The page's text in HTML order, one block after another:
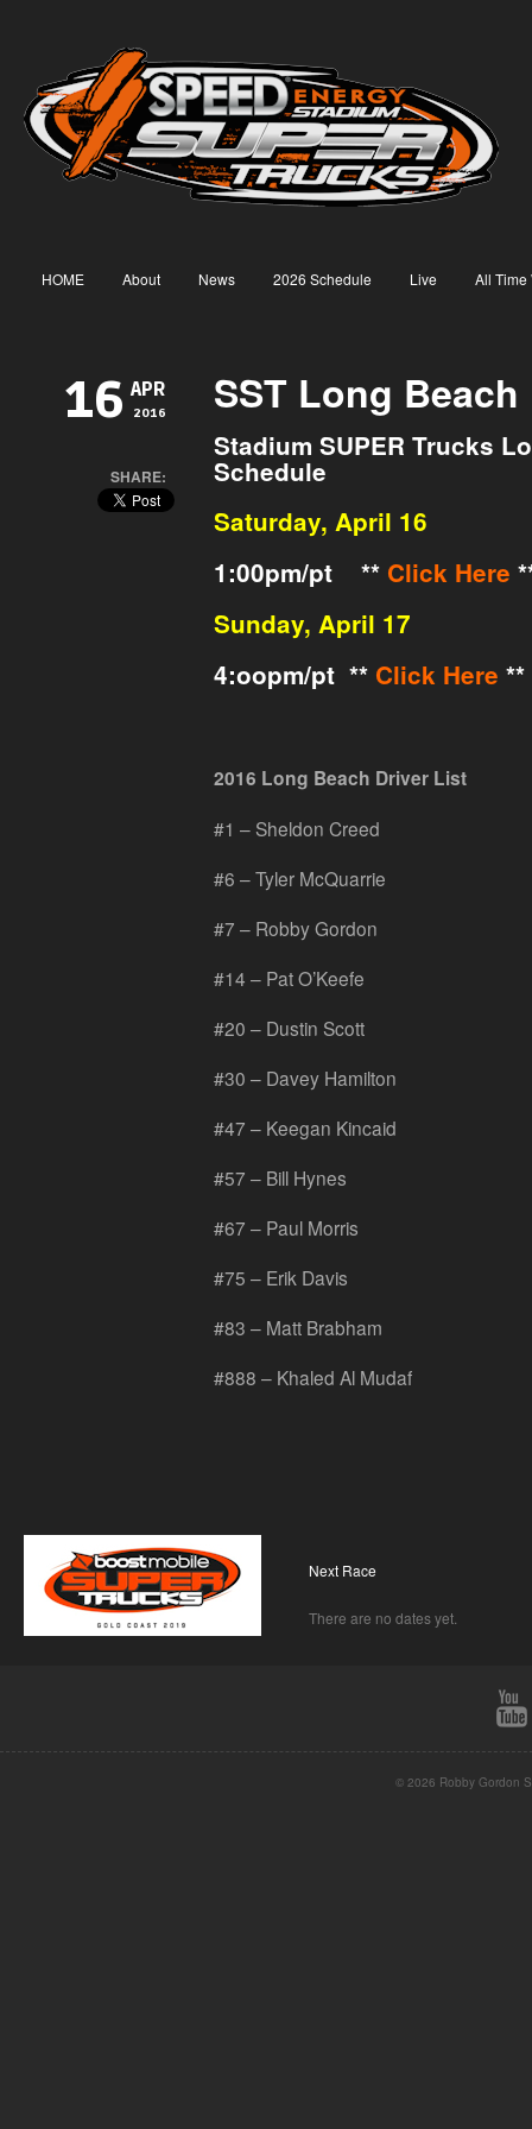
HOME About News 2026 Schedule Live All Time
16 APR
2016
SHARE:
SST Long
Stadium SUPER Trucks
Schedule
Saturday, April 16
1:00pm/pt ** Click Here
Sunday, April 17
4:oopm/pt ** Click Here **
2016 Long Beach Driver List
#1 – Sheldon Creed
#6 – Tyler McQuarrie
#7 – Robby Gordon
#14 – Pat O’Keefe
#20 – Dustin Scott
#30 – Davey Hamilton
#47 – Keegan Kincaid
#57 – Bill Hynes
#67 – Paul Morris
#75 – Erik Davis
#83 – Matt Brabham
#888 – Khaled Al Mudaf
Next Race
There are no dates yet.
© 2026 Robby Gordon